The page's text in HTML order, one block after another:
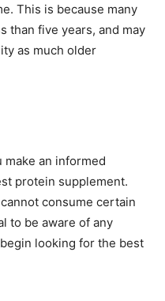
This is because many
than five years, and may
as much older
an informed
protein supplement.
consume certain
to be aware of any
looking for the best